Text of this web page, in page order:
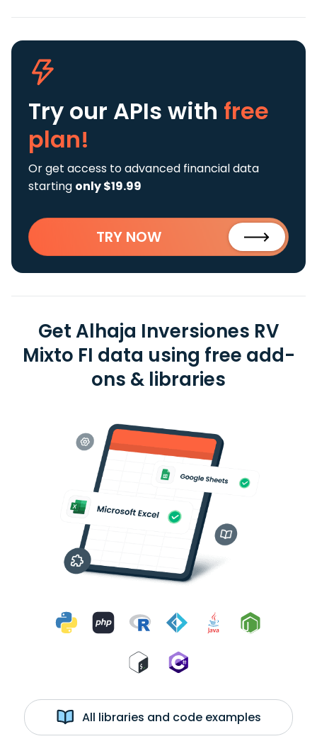
Try our APIs with free
plan!
Or get access to advanced financial data
starting only $19.99
TRY NOW
Get Alhaja Inversiones RV
Mixto FI data using free add-
ons & libraries
All libraries and code examples